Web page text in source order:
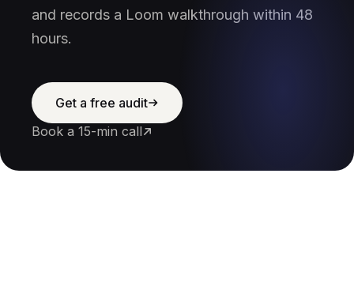
and records a Loom walkthrough within 48
hours.
Get a free audit
Book a 15-min call